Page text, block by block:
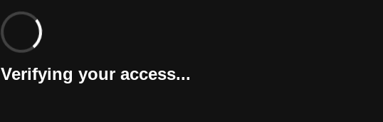
Verifying your access...